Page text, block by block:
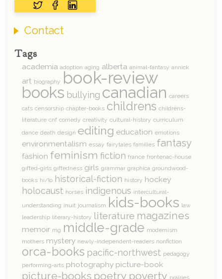
Contact
Tags
academia adoption aging alberta animal-fantasy annick
art biography book-review
books bullying canadian careers
cats censorship chapter-books childrens childrens-
literature cnf comedy creativity cultural-history curriculum
dance death design editing education emotions
environmentalism essay fairytales families fantasy
fashion feminism fiction france frontenac-house
gifted-girls giftedness girls grammar graphica groundwood-
books hi/lo historical-fiction history hockey
holocaust horses indigenous intercultural-
understanding inuit journalism kids-books law
leadership literary-history literature magazines
memoir mg middle-grade modernism
mothers mystery newly-independent-readers nonfiction
orca-books pacific-northwest pedagogy
performing-arts photography picture-book
picture-books poetry poverty